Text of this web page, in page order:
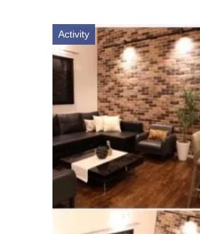
Activity